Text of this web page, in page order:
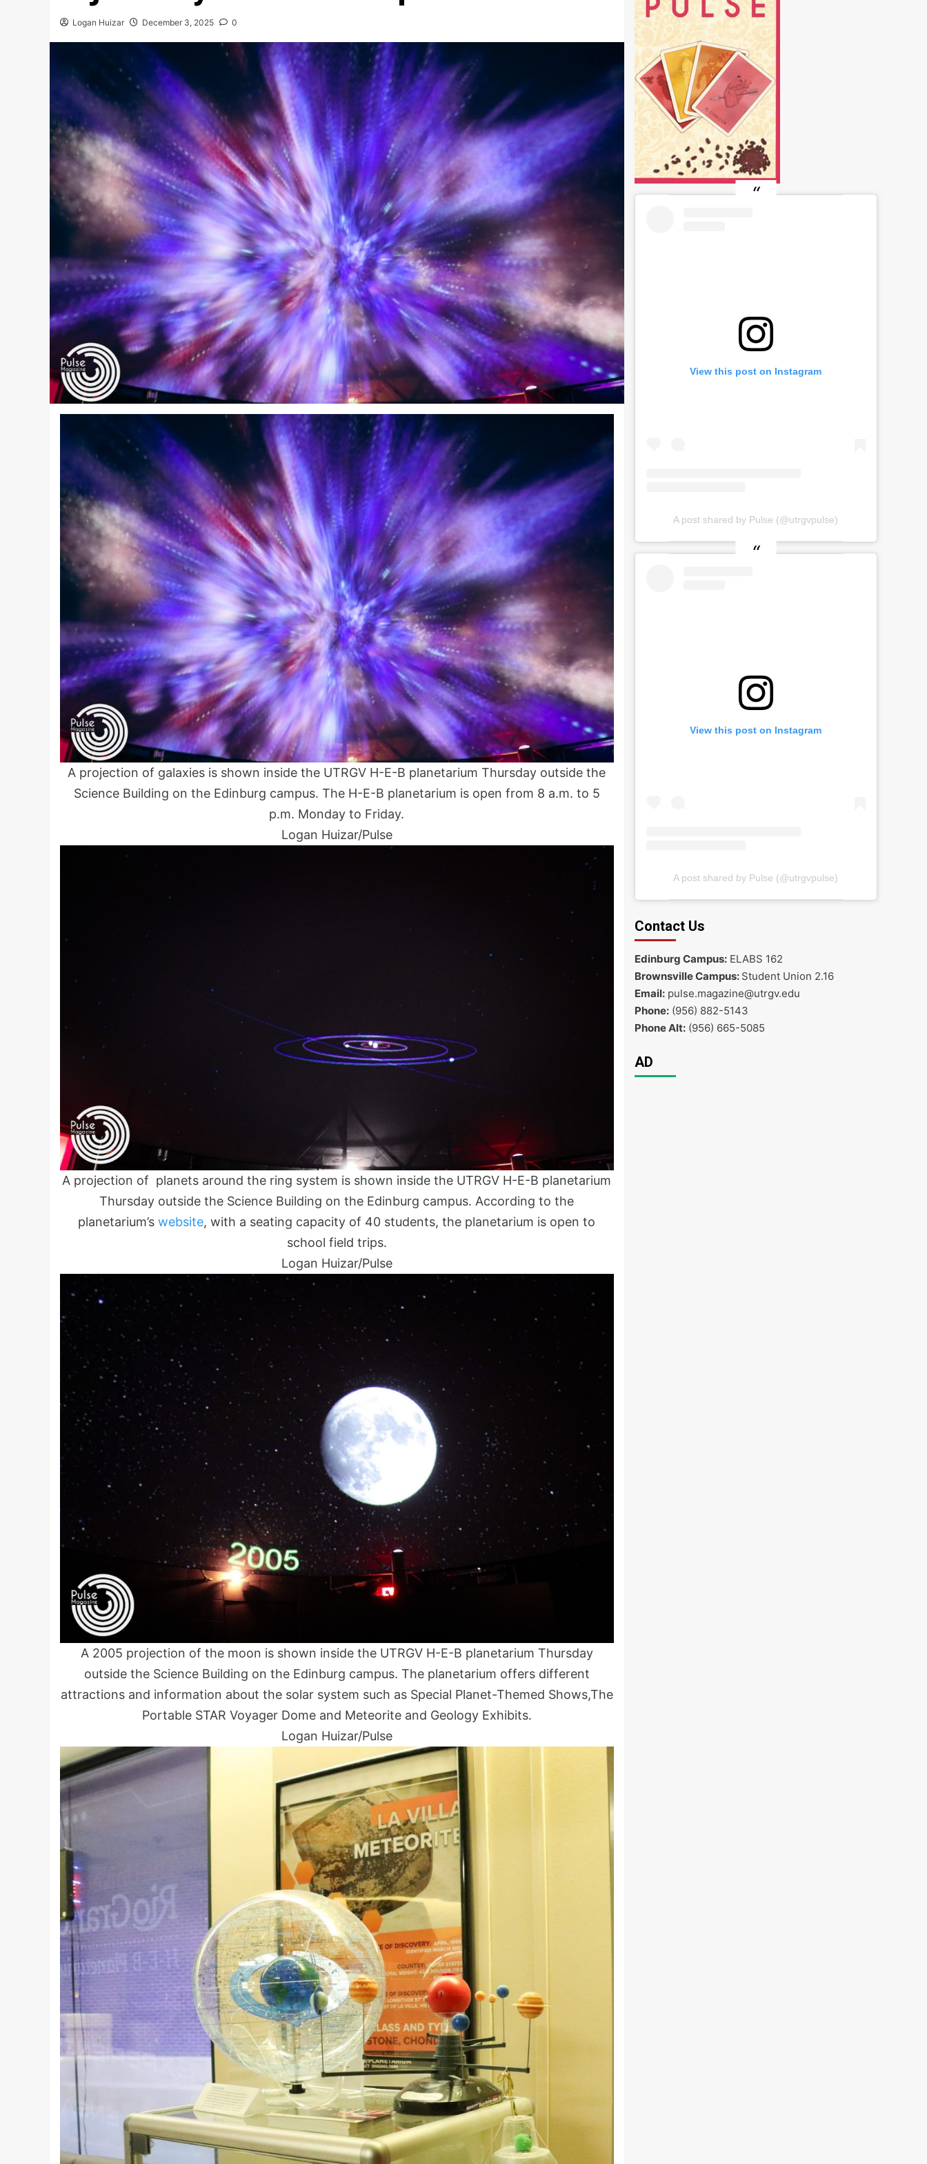
Logan Huizar December 3, 2025 0
A projection of galaxies is shown inside the UTRGV H-E-B planetarium Thursday outside the
Science Building on the Edinburg campus. The H-E-B planetarium is open from 8 a.m. to 5
p.m. Monday to Friday.
Logan Huizar/Pulse
A projection of planets around the ring system is shown inside the UTRGV H-E-B planetarium
Thursday outside the Science Building on the Edinburg campus. According to the
planetarium’swebsite, with a seating capacity of 40 students, the planetarium is open to
school field trips.
Logan Huizar/Pulse
A 2005 projection of the moon is shown inside the UTRGV H-E-B planetarium Thursday
outside the Science Building on the Edinburg campus. The planetarium offers different
attractions and information about the solar system such as Special Planet-Themed Shows,The
Portable STAR Voyager Dome and Meteorite and Geology Exhibits.
Logan Huizar/Pulse
View this post on Instagram
A post shared by Pulse (@utrgvpulse)
View this post on Instagram
A post shared by Pulse (@utrgvpulse)
Contact Us
Edinburg Campus:ELABS 162
Brownsville Campus: Student Union 2.16
Email:pulse.magazine@utrgv.edu
Phone:(956) 882-5143
Phone Alt:(956) 665-5085
AD